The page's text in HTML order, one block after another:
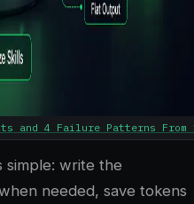
and 4 Failure Patterns
simple: write the
needed, save tokens